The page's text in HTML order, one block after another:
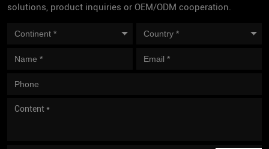
solutions, product inquiries or OEM/ODM cooperation.